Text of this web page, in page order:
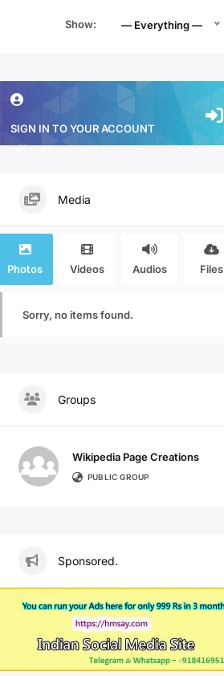
Show: — Everything —
SIGN IN TO YOUR ACCOUNT
Media
Photos Videos Audios Files
Sorry, no items found.
Groups
Wikipedia Page Creations
PUBLIC GROUP
Sponsored.